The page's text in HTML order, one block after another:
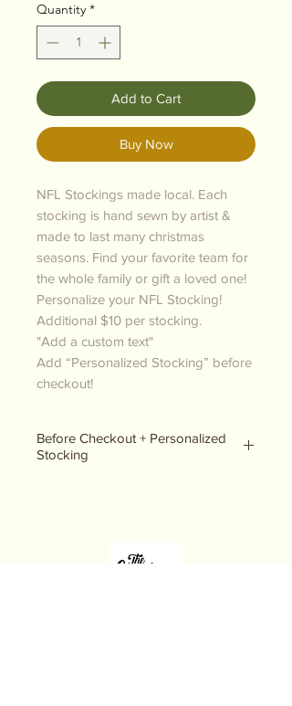
Quantity *
Add to Cart
Buy Now
NFL Stockings made local. Each
stocking is hand sewn by artist &
made to last many christmas
seasons. Find your favorite team for
the whole family or gift a loved one!
Personalize your NFL Stocking!
Additional $10 per stocking.
"Add a custom text"
Add “Personalized Stocking” before
checkout!
Before Checkout + Personalized
Stocking